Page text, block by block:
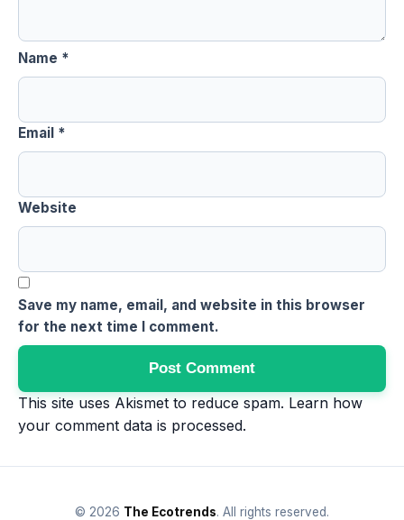
Name *
Email *
Website
Save my name, email, and website in this browser
for the next time I comment.
This site uses Akismet to reduce spam. Learn how
your comment data is processed.
© 2026 The Ecotrends. All rights reserved.